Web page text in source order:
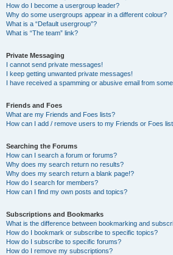
How do I become a usergroup leader?
Why do some usergroups appear in a different colour?
What is a “Default usergroup”?
What is “The team” link?
Private Messaging
I cannot send private messages!
I keep getting unwanted private messages!
I have received a spamming or abusive email from
Friends and Foes
What are my Friends and Foes lists?
How can I add / remove users to my Friends or Foes
Searching the Forums
How can I search a forum or forums?
Why does my search return no results?
Why does my search return a blank page!?
How do I search for members?
How can I find my own posts and topics?
Subscriptions and Bookmarks
What is the difference between bookmarking and
How do I bookmark or subscribe to specific topics?
How do I subscribe to specific forums?
How do I remove my subscriptions?